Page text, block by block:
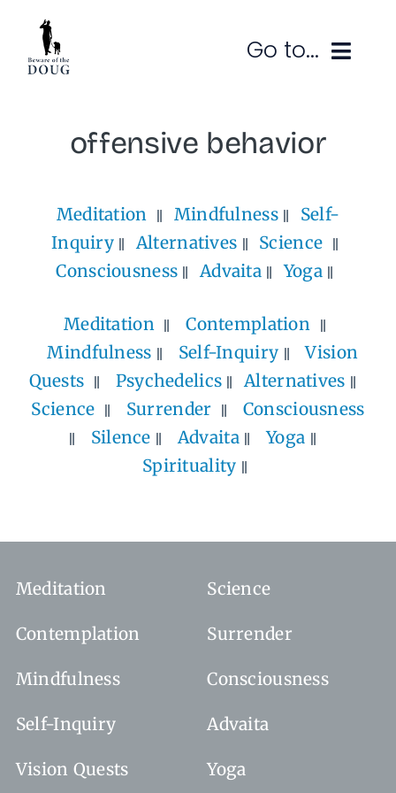
content
Go to...
Contact
SEARCH
FOR:
offensive behavior
Meditation Mindfulness
Self-
Inquiry
Alternatives
Science
Consciousness
Advaita Yoga
Meditation
Contemplation
Mindfulness
Self-Inquiry
Vision
Quests
Psychedelics
Alternatives
Science
Surrender
Consciousness
Silence
Advaita
Yoga
Spirituality
Meditation
Contemplation
Mindfulness
Self-Inquiry
Vision Quests
Science
Surrender
Consciousness
Advaita
Yoga